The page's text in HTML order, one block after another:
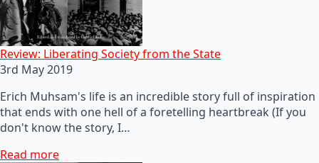
Review: Liberating Society from the State
3rd May 2019
Erich Muhsam's life is an incredible story full of inspiration
that ends with one hell of a foretelling heartbreak (If you
don't know the story, I…
Read more